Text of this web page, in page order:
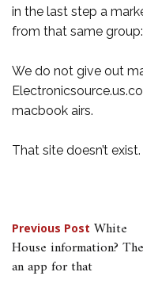
in the last step a
from that same group:
We do not give out
macbook airs.
That site doesn’t exist.
Post
navigation
Previous Post White
House information?
an app for that